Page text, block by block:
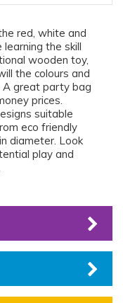
red, white and
learning the skill
wooden toy,
the colours and
great party bag
prices.
suitable
eco friendly
diameter. Look
play and